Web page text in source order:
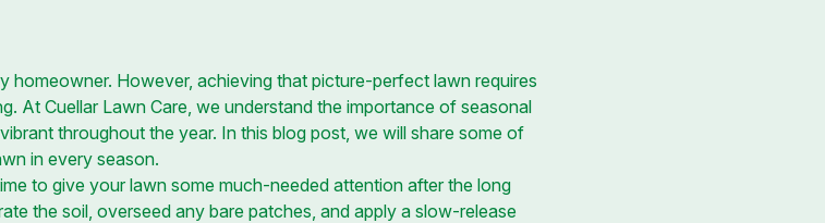
homeowner. However, achieving that picture-perfect lawn requires
At Cuellar Lawn Care, we understand the importance of seasonal
throughout the year. In this blog post, we will share some of
in every season.
to give your lawn some much-needed attention after the long
the soil, overseed any bare patches, and apply a slow-release